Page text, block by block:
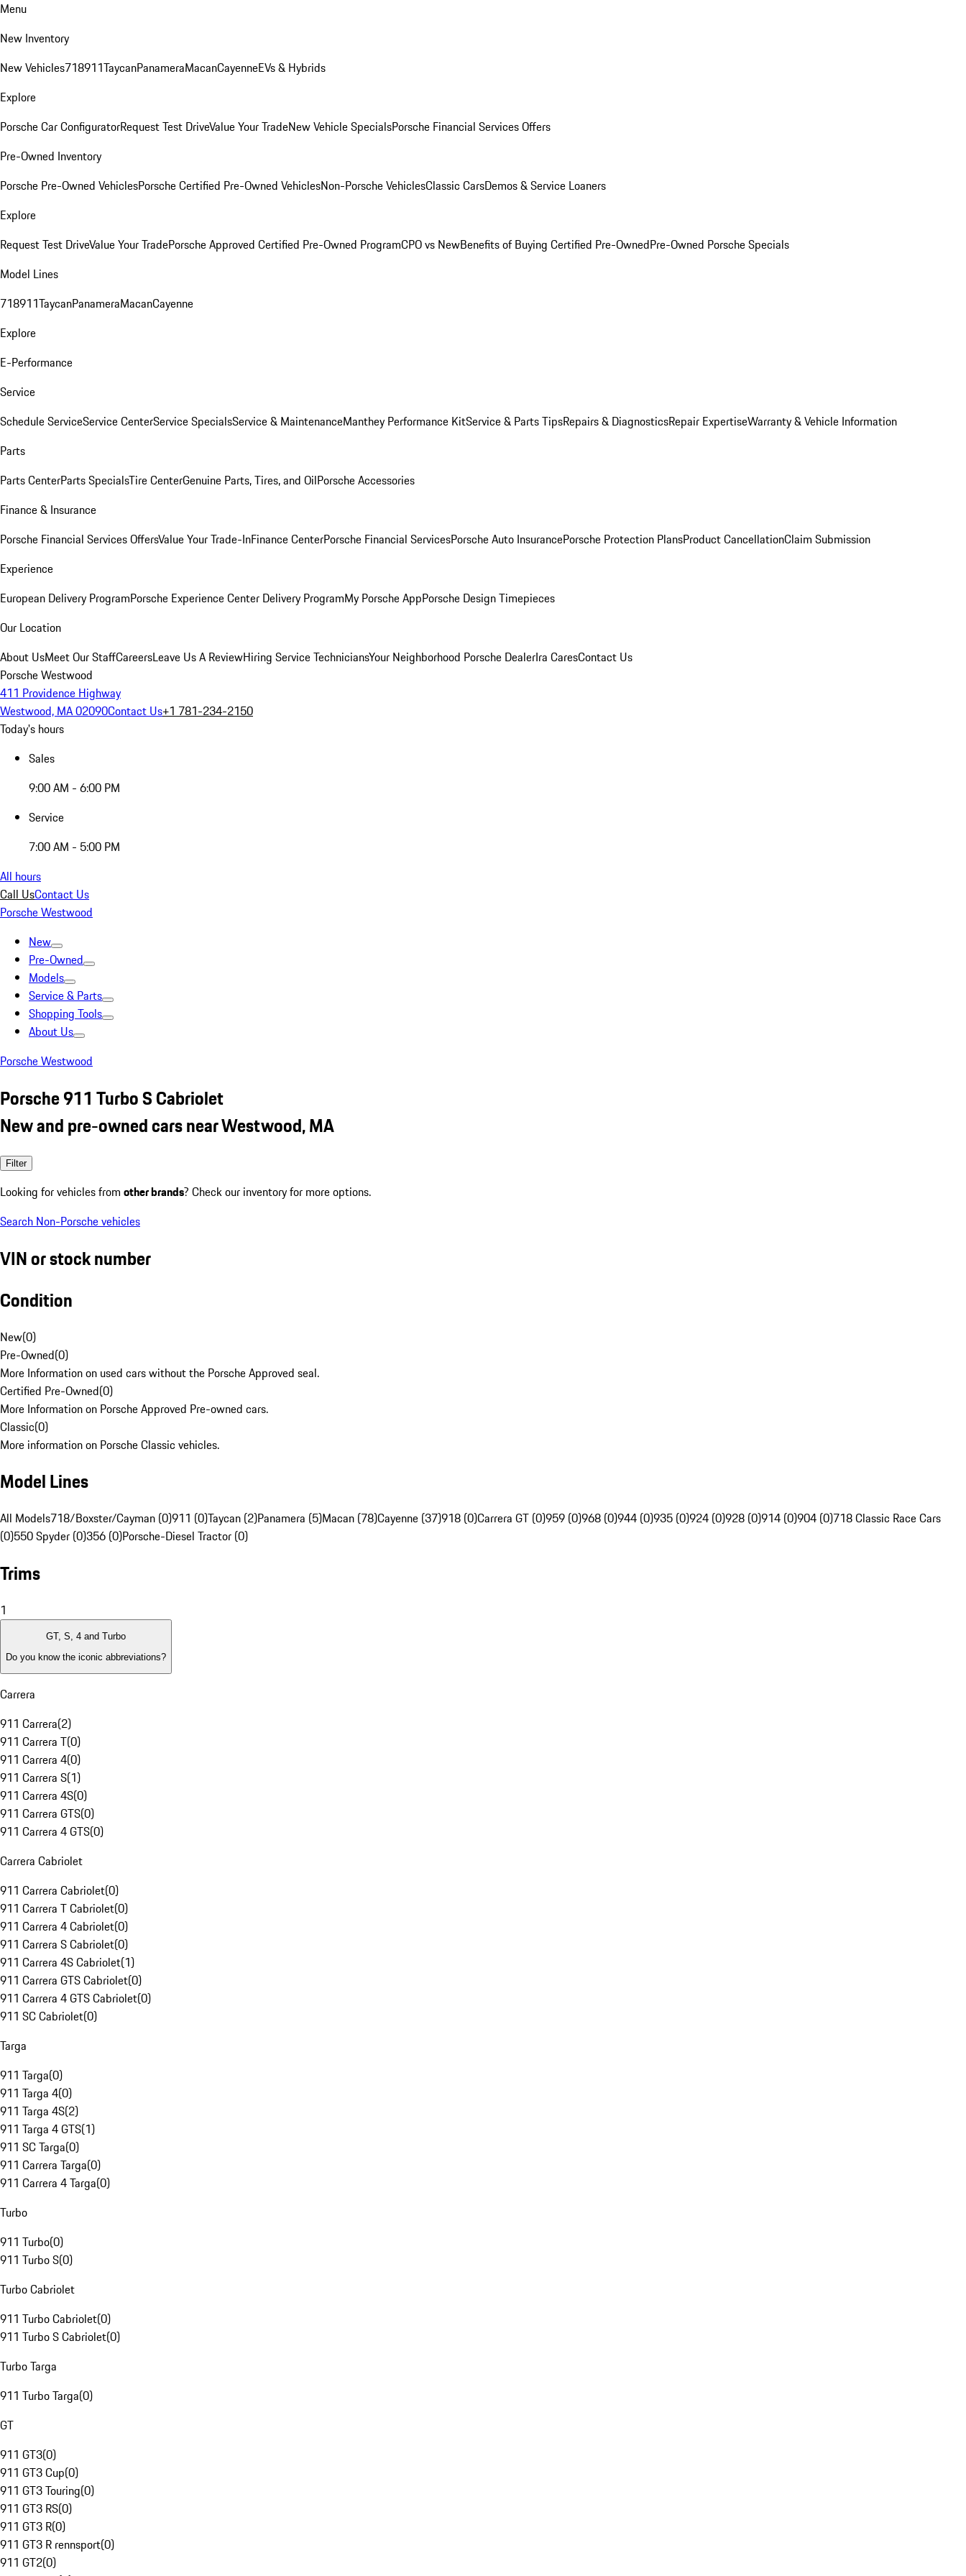
Menu
New Inventory
New Vehicles718911TaycanPanameraMacanCayenneEVs & Hybrids
Explore
Porsche Car ConfiguratorRequest Test DriveValue Your TradeNew Vehicle SpecialsPorsche Financial Services Offers
Pre-Owned Inventory
Porsche Pre-Owned VehiclesPorsche Certified Pre-Owned VehiclesNon-Porsche VehiclesClassic CarsDemos & Service Loaners
Explore
Request Test DriveValue Your TradePorsche Approved Certified Pre-Owned ProgramCPO vs NewBenefits of Buying Certified Pre-OwnedPre-Owned Porsche Specials
Model Lines
718911TaycanPanameraMacanCayenne
Explore
E-Performance
Service
Schedule ServiceService CenterService SpecialsService & MaintenanceManthey Performance KitService & Parts TipsRepairs & DiagnosticsRepair ExpertiseWarranty & Vehicle Information
Parts
Parts CenterParts SpecialsTire CenterGenuine Parts, Tires, and OilPorsche Accessories
Finance & Insurance
Porsche Financial Services OffersValue Your Trade-InFinance CenterPorsche Financial ServicesPorsche Auto InsurancePorsche Protection PlansProduct CancellationClaim Submission
Experience
European Delivery ProgramPorsche Experience Center Delivery ProgramMy Porsche AppPorsche Design Timepieces
Our Location
About UsMeet Our StaffCareersLeave Us A ReviewHiring Service TechniciansYour Neighborhood Porsche DealerIra CaresContact Us
Porsche Westwood
411 Providence Highway
Westwood, MA 02090Contact Us+1 781-234-2150
Today's hours
Sales
9:00 AM - 6:00 PM
Service
7:00 AM - 5:00 PM
All hours
Call UsContact Us
Porsche Westwood
New
Pre-Owned
Models
Service & Parts
Shopping Tools
About Us
Porsche Westwood
Porsche 911 Turbo S Cabriolet
New and pre-owned cars near Westwood, MA
Filter
Looking for vehicles from other brands? Check our inventory for more options.
Search Non-Porsche vehicles
VIN or stock number
Condition
New(0)
Pre-Owned(0)
More Information on used cars without the Porsche Approved seal.
Certified Pre-Owned(0)
More Information on Porsche Approved Pre-owned cars.
Classic(0)
More information on Porsche Classic vehicles.
Model Lines
All Models718/Boxster/Cayman (0)911 (0)Taycan (2)Panamera (5)Macan (78)Cayenne (37)918 (0)Carrera GT (0)959 (0)968 (0)944 (0)935 (0)924 (0)928 (0)914 (0)904 (0)718 Classic Race Cars
(0)550 Spyder (0)356 (0)Porsche-Diesel Tractor (0)
Trims
1
GT, S, 4 and Turbo
Do you know the iconic abbreviations?
Carrera
911 Carrera(2)
911 Carrera T(0)
911 Carrera 4(0)
911 Carrera S(1)
911 Carrera 4S(0)
911 Carrera GTS(0)
911 Carrera 4 GTS(0)
Carrera Cabriolet
911 Carrera Cabriolet(0)
911 Carrera T Cabriolet(0)
911 Carrera 4 Cabriolet(0)
911 Carrera S Cabriolet(0)
911 Carrera 4S Cabriolet(1)
911 Carrera GTS Cabriolet(0)
911 Carrera 4 GTS Cabriolet(0)
911 SC Cabriolet(0)
Targa
911 Targa(0)
911 Targa 4(0)
911 Targa 4S(2)
911 Targa 4 GTS(1)
911 SC Targa(0)
911 Carrera Targa(0)
911 Carrera 4 Targa(0)
Turbo
911 Turbo(0)
911 Turbo S(0)
Turbo Cabriolet
911 Turbo Cabriolet(0)
911 Turbo S Cabriolet(0)
Turbo Targa
911 Turbo Targa(0)
GT
911 GT3(0)
911 GT3 Cup(0)
911 GT3 Touring(0)
911 GT3 RS(0)
911 GT3 R(0)
911 GT3 R rennsport(0)
911 GT2(0)